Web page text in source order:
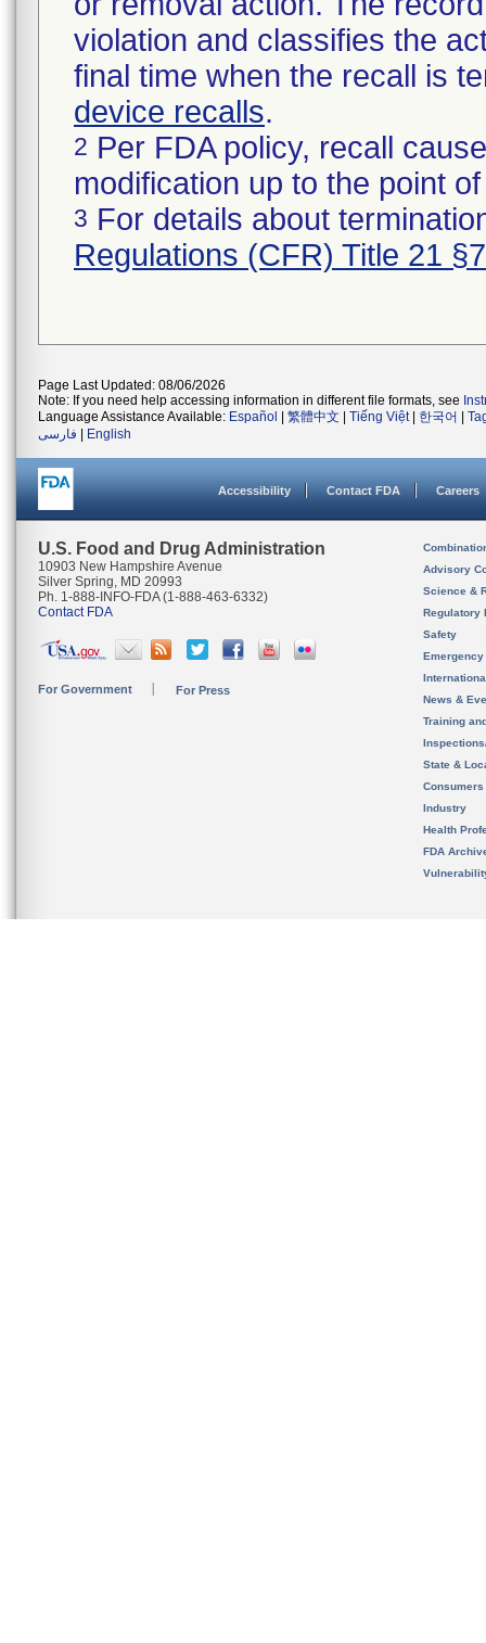
violation and classifies the
final time when the recall is
device recalls.
2 Per FDA policy, recall
modification up to the point
3 For details about
Regulations (CFR) Title 21
Page Last Updated: 08/06/2026
Note: If you need help accessing information in different file formats, see
Language Assistance Available: Español 繁體中文 Tiếng Việt| 한국어
فارسی
English
Accessibility Contact FDA Careers
U.S. Food and Drug Administration
10903 New Hampshire Avenue
Silver Spring, MD 20993
Ph. 1-888-INFO-FDA (1-888-463-6332)
Contact FDA
For Government For Press
Advisory
Science &
Regulatory
Safety
News &
Training
State &
Consumers
Industry
Health
FDA